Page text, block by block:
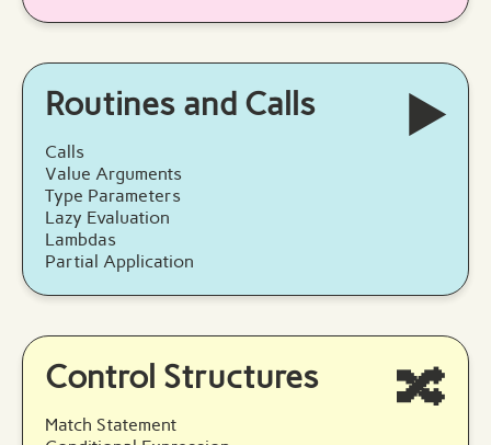
Routines and Calls ▶️
Calls
Value Arguments
Type Parameters
Lazy Evaluation
Lambdas
Partial Application
Control Structures 🔀
Match Statement